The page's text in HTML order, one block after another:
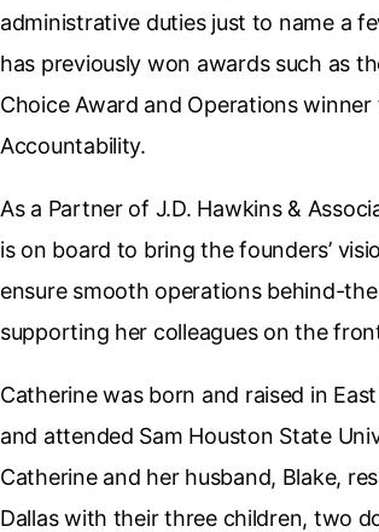
administrative duties just to name a
has previously won awards such as
Choice Award and Operations winner
Accountability.
As a Partner of J.D. Hawkins &
is on board to bring the founders’
ensure smooth operations behind-
supporting her colleagues on the
Catherine was born and raised in East
and attended Sam Houston State
Catherine and her husband, Blake,
Dallas with their three children, two